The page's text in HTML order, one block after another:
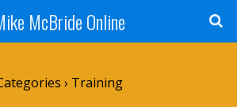
McBride Online
› Training